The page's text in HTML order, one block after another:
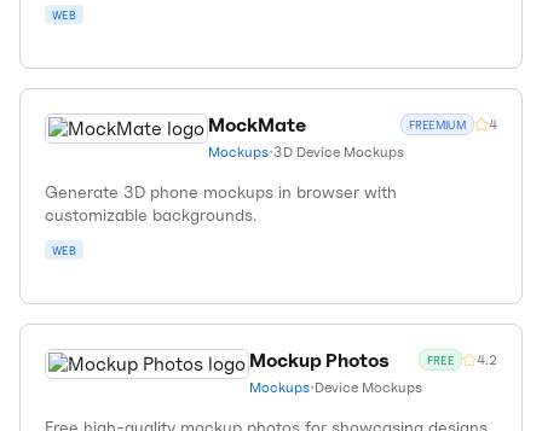
WEB
MockMate FREEMIUM 4
Mockups•3D Device Mockups
Generate 3D phone mockups in browser with
customizable backgrounds.
WEB
Mockup Photos FREE 4.2
Mockups•Device Mockups
Free high-quality mockup photos for showcasing designs